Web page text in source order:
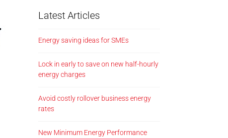
Latest Articles
Energy saving ideas for SMEs
Lock in early to save on new half-hourly
energy charges
Avoid costly rollover business energy
rates
New Minimum Energy Performance